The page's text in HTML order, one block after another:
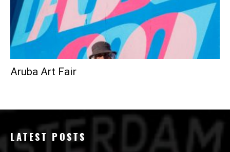
Aruba Art Fair
LATEST POSTS